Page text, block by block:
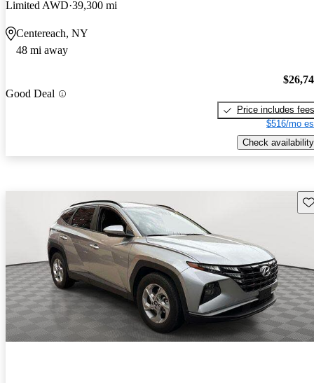
Limited AWD 39,300 mi
Centereach, NY
48 mi away
Good Deal
Price includes fees
$516/mo
Check availability